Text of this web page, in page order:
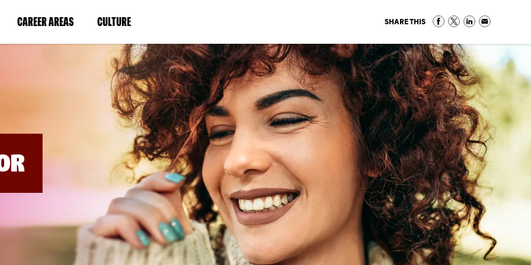
CAREER AREAS(LINK
IN
WINDOW)
CULTURE(LINK
IN
A
NEW
WINDOW)
SHARE THIS